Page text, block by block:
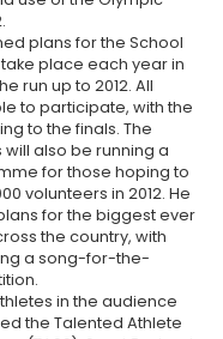
plans for the School
place each year in
run up to 2012. All
to participate, with the
to the finals. The
also be running a
for those hoping to
volunteers in 2012. He
for the biggest ever
the country, with
a song-for-the-
in the audience
the Talented Athlete